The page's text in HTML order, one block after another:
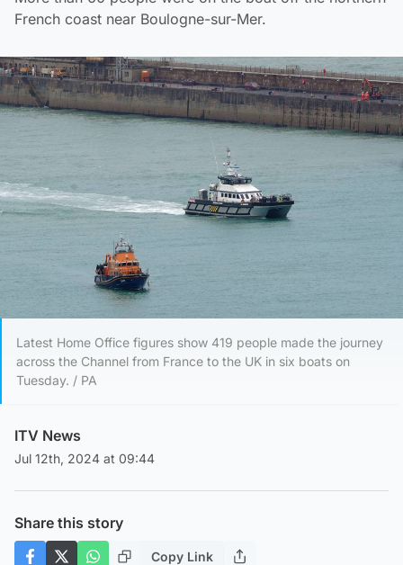
French coast near Boulogne-sur-Mer.
Latest Home Office figures show 419 people made the journey
across the Channel from France to the UK in six boats on
Tuesday. / PA
ITV News
Jul 12th, 2024 at 09:44
Share this story
Copy Link